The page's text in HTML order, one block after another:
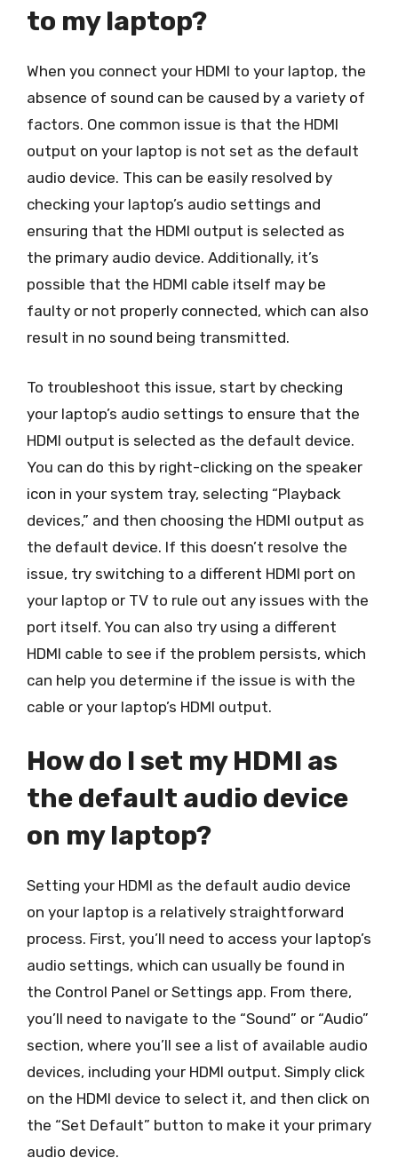
to my laptop?
When you connect your HDMI to your laptop, the
absence of sound can be caused by a variety of
factors. One common issue is that the HDMI
output on your laptop is not set as the default
audio device. This can be easily resolved by
checking your laptop’s audio settings and
ensuring that the HDMI output is selected as
the primary audio device. Additionally, it’s
possible that the HDMI cable itself may be
faulty or not properly connected, which can also
result in no sound being transmitted.
To troubleshoot this issue, start by checking
your laptop’s audio settings to ensure that the
HDMI output is selected as the default device.
You can do this by right-clicking on the speaker
icon in your system tray, selecting “Playback
devices,” and then choosing the HDMI output as
the default device. If this doesn’t resolve the
issue, try switching to a different HDMI port on
your laptop or TV to rule out any issues with the
port itself. You can also try using a different
HDMI cable to see if the problem persists, which
can help you determine if the issue is with the
cable or your laptop’s HDMI output.
How do I set my HDMI as
the default audio device
on my laptop?
Setting your HDMI as the default audio device
on your laptop is a relatively straightforward
process. First, you’ll need to access your laptop’s
audio settings, which can usually be found in
the Control Panel or Settings app. From there,
you’ll need to navigate to the “Sound” or “Audio”
section, where you’ll see a list of available audio
devices, including your HDMI output. Simply click
on the HDMI device to select it, and then click on
the “Set Default” button to make it your primary
audio device.